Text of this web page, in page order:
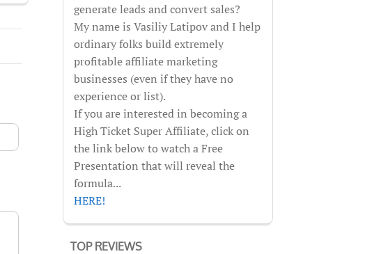
generate leads and convert sales?
My name is Vasiliy Latipov and I help
ordinary folks build extremely
profitable affiliate marketing
businesses (even if they have no
experience or list).
If you are interested in becoming a
High Ticket Super Affiliate, click on
the link below to watch a Free
Presentation that will reveal the
formula...
HERE!
TOP REVIEWS